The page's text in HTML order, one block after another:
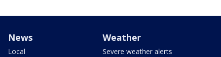
News
Local
Weather
Severe weather alerts